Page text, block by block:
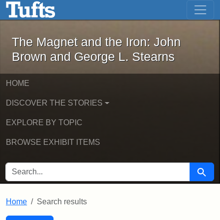
Skip to main content Skip to first result
The Magnet and the Iron: John
The Magnet and the Iron: John
Brown and George L. Stearns
HOME
DISCOVER THE STORIES
EXPLORE BY TOPIC
BROWSE EXHIBIT ITEMS
SEARCH FOR Search
Home Search results